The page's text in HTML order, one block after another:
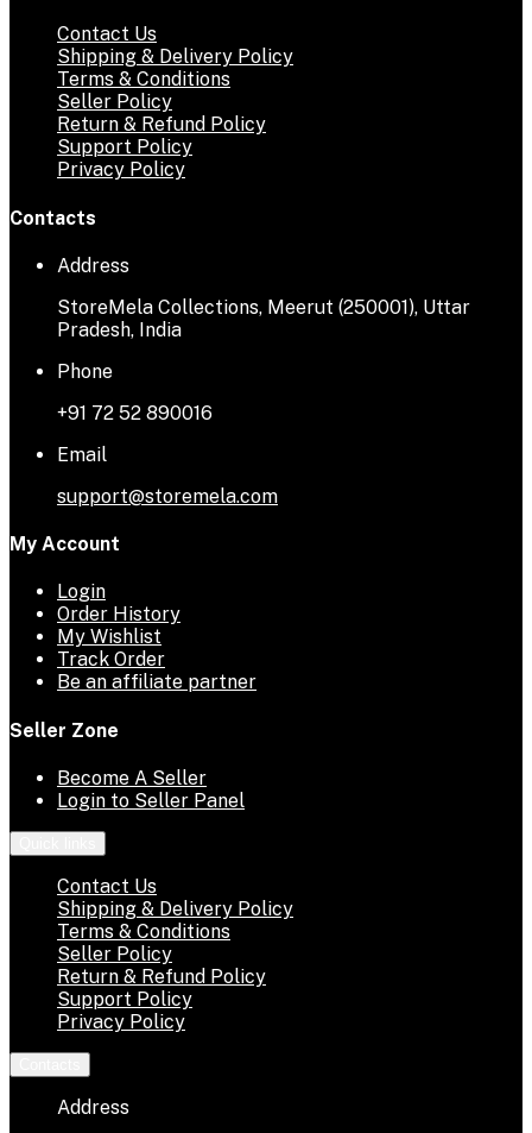
Contact Us
Shipping & Delivery Policy
Terms & Conditions
Seller Policy
Return & Refund Policy
Support Policy
Privacy Policy
Contacts
Address
StoreMela Collections, Meerut (250001), Uttar
Pradesh, India
Phone
+91 72 52 890016
Email
support@storemela.com
My Account
Login
Order History
My Wishlist
Track Order
Be an affiliate partner
Seller Zone
Become A Seller
Login to Seller Panel
Contact Us
Shipping & Delivery Policy
Terms & Conditions
Seller Policy
Return & Refund Policy
Support Policy
Privacy Policy
Address